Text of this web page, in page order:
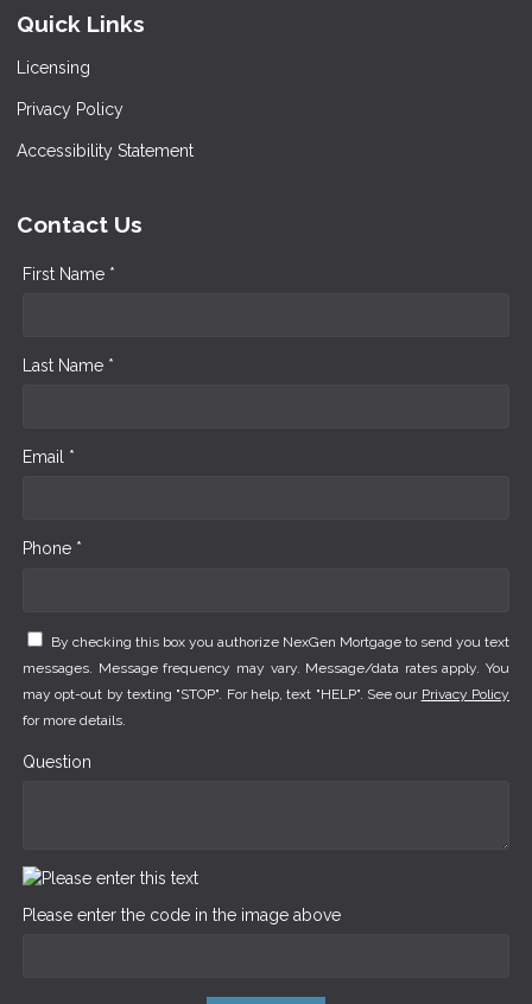
Quick Links
Licensing
Privacy Policy
Accessibility Statement
Contact Us
First Name *
Last Name *
Email *
Phone *
By checking this box you authorize NexGen Mortgage to send you text
messages. Message frequency may vary. Message/data rates apply. You
may opt-out by texting "STOP". For help, text "HELP". See our Privacy Policy
for more details.
Question
Please enter the code in the image above